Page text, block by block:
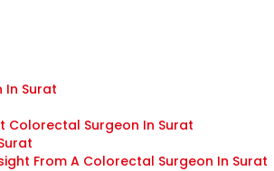
In Surat
Colorectal Surgeon In Surat
From A Colorectal Surgeon In Surat